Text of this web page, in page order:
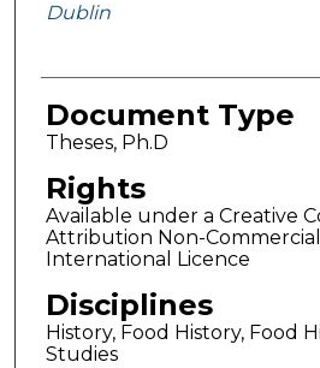
Dublin
Document Type
Theses, Ph.D
Rights
Available under a Creative
Attribution Non-
International Licence
Disciplines
History, Food History, Food
Studies